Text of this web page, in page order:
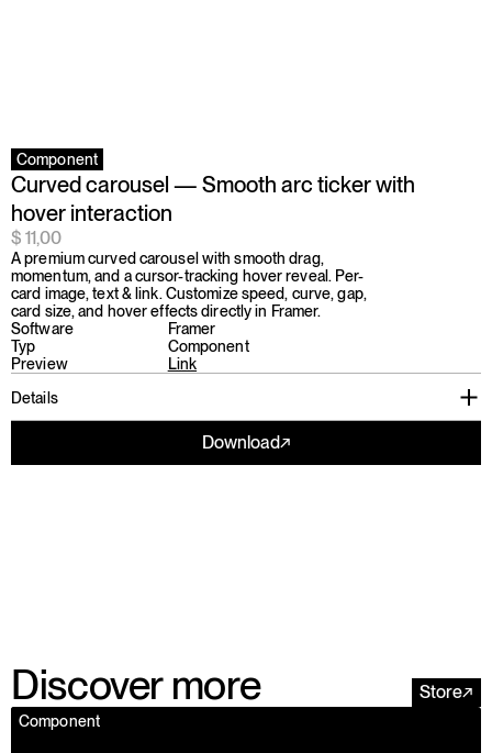
Component
Curved carousel — Smooth arc ticker with
hover interaction
$ 11,00
A premium curved carousel with smooth drag,
momentum, and a cursor-tracking hover reveal. Per-
card image, text & link. Customize speed, curve, gap,
card size, and hover effects directly in Framer.
Software
Framer
Typ
Component
Preview
Link
Details
Download↗
Discover more Store↗
Component